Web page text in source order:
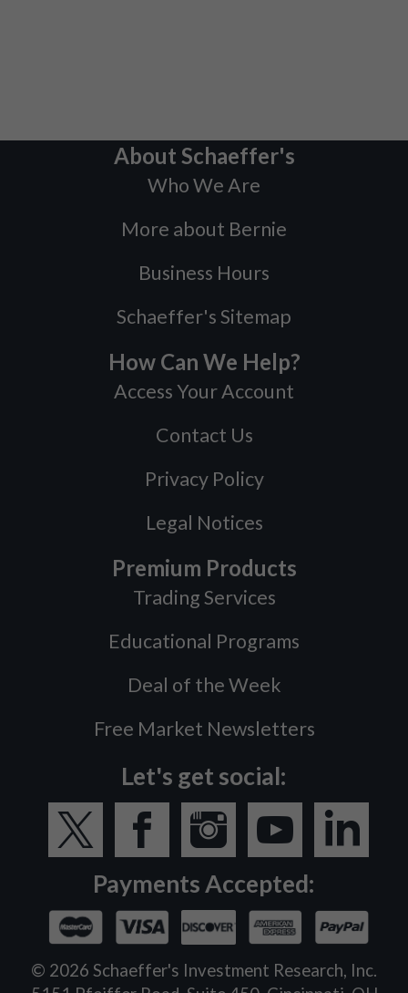
About Schaeffer's
Who We Are
More about Bernie
Business Hours
Schaeffer's Sitemap
How Can We Help?
Access Your Account
Contact Us
Privacy Policy
Legal Notices
Premium Products
Trading Services
Educational Programs
Deal of the Week
Free Market Newsletters
Let's get social:
Payments Accepted:
© 2026 Schaeffer's Investment Research, Inc.